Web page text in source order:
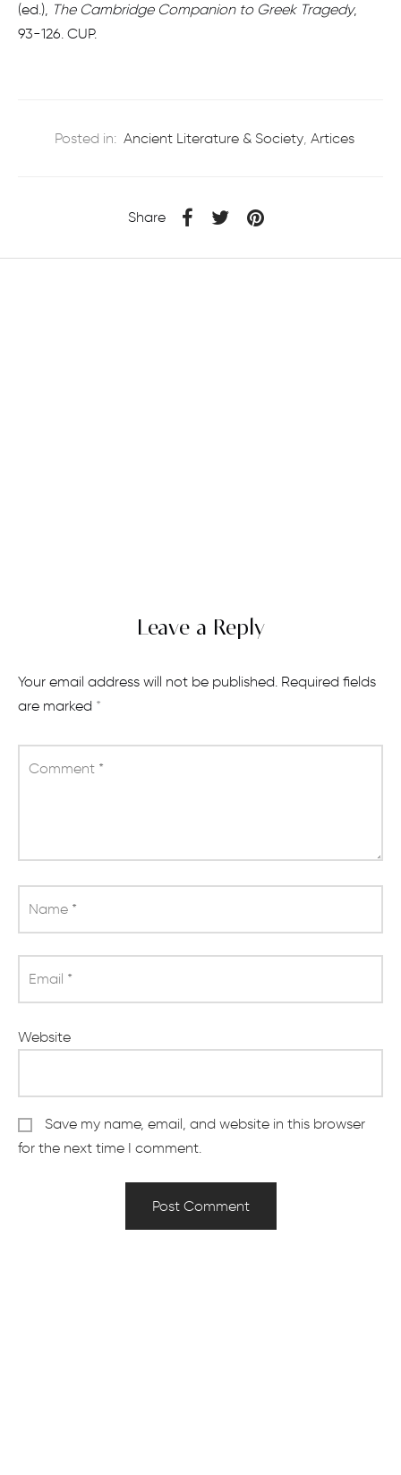
(ed.), The Cambridge Companion to Greek Tragedy,
93-126. CUP.
Posted in: Ancient Literature & Society, Artices
Share
Leave a Reply
Your email address will not be published. Required fields
are marked *
Comment *
Name *
Email *
Website
Save my name, email, and website in this browser
for the next time I comment.